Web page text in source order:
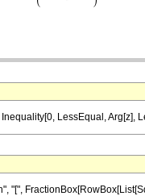
LessEqual, Arg[z],